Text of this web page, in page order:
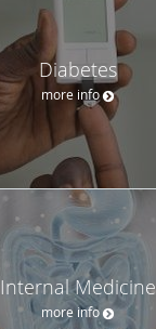
Diabetes
more info
Internal Medicine
more info